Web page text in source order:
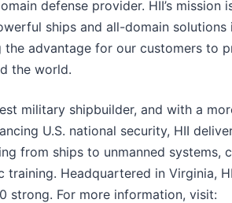
defense provider. HII’s mission
ships and all-domain solutions
the advantage for our customers to
the world.
military shipbuilder, and with a
U.S. national security, HII
from ships to unmanned systems,
training. Headquartered in Virginia,
strong. For more information, visit: